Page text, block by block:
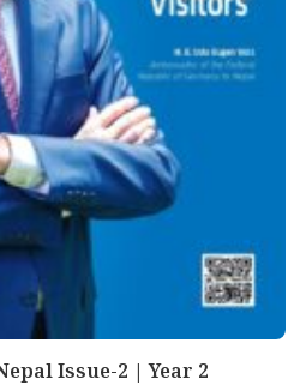
Issue-2 | Year 2